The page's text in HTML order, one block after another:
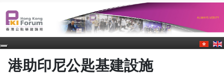
港助印尼公匙基建設施